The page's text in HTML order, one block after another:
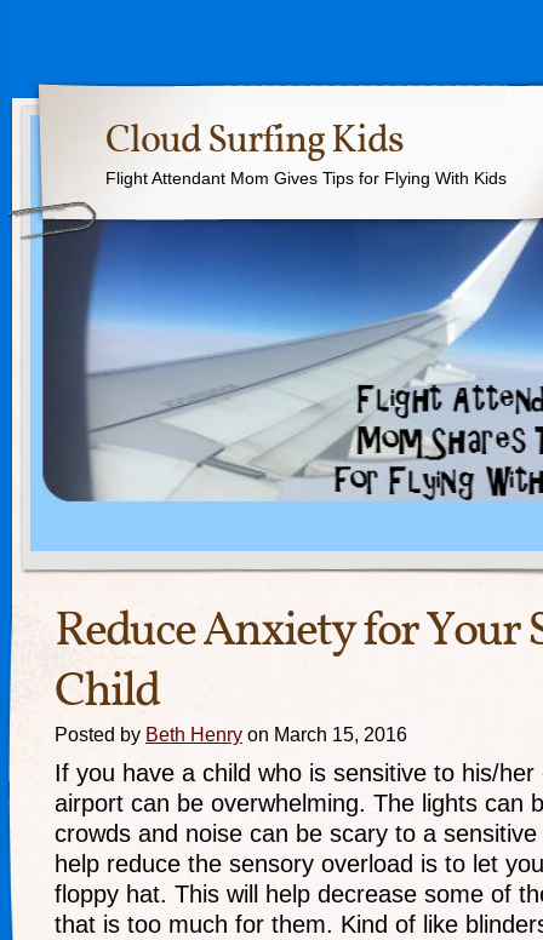
Cloud Surfing Kids
Flight Attendant Mom Gives Tips for Flying With Kids
Reduce Anxiety for Your
Child
Posted by Beth Henry on March 15, 2016
If you have a child who is sensitive to his/
airport can be overwhelming. The lights can
crowds and noise can be scary to a
help reduce the sensory overload is to let
floppy hat. This will help decrease some of
that is too much for them. Kind of like